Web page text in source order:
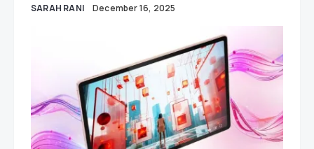
SARAH RANI December 16, 2025